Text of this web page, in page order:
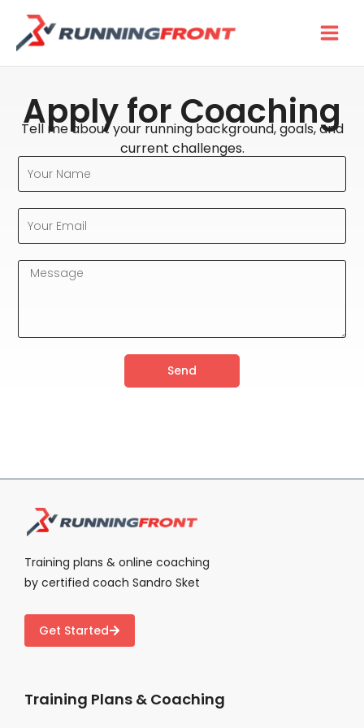
content
Apply for Coaching
Tell me about your running background, goals, and
current challenges.
Your
Name
Your
Email
Message
Send
Training plans & online coaching
by certified coach Sandro Sket
Get Started
Training Plans & Coaching